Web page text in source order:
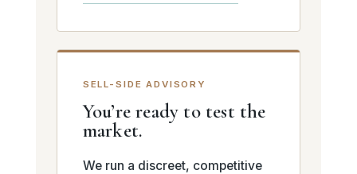
SELL-SIDE ADVISORY
You’re ready to test the
market.
We run a discreet, competitive